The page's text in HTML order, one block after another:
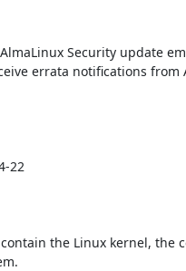
Security update
errata notifications from
22
the Linux kernel, the